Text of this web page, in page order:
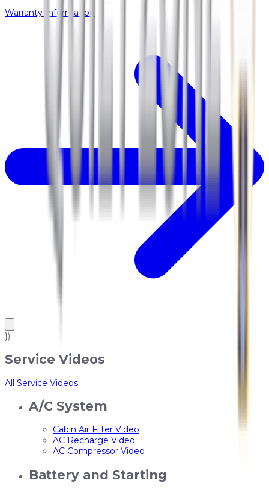
Warranty Information
});
Service Videos
All Service Videos
A/C System
Cabin Air Filter Video
AC Recharge Video
AC Compressor Video
Battery and Starting